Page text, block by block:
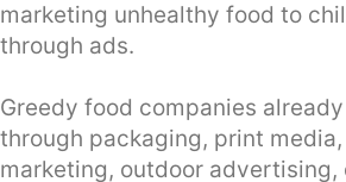
marketing unhealthy food to
through ads.
Greedy food companies
through packaging, print
marketing, outdoor advertising,